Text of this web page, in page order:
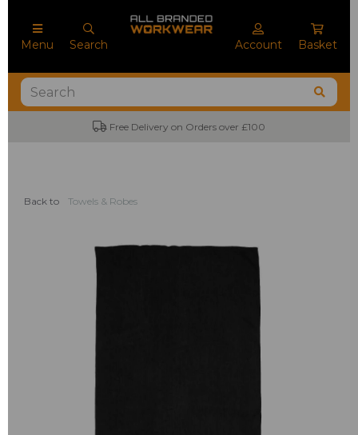
Menu Search Account Basket
Free Delivery on Orders over £100
Back to Towels & Robes